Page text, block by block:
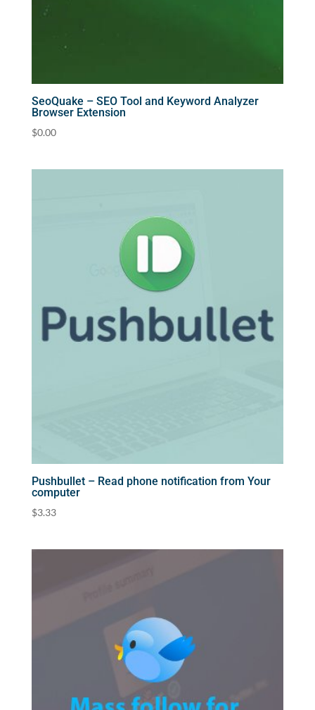
SeoQuake – SEO Tool and Keyword Analyzer
Browser Extension
$0.00
Pushbullet – Read phone notification from Your
computer
$3.33